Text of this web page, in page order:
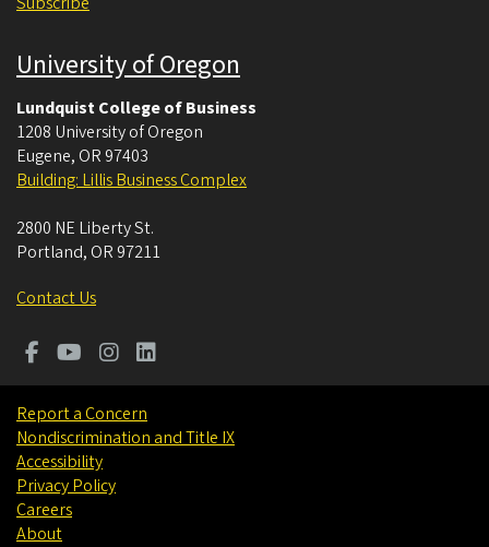
University of Oregon
Lundquist College of Business
1208 University of Oregon
Eugene, OR 97403
Building: Lillis Business Complex
2800 NE Liberty St.
Portland, OR 97211
Contact Us
Report a Concern
Nondiscrimination and Title IX
Accessibility
Privacy Policy
Careers
About